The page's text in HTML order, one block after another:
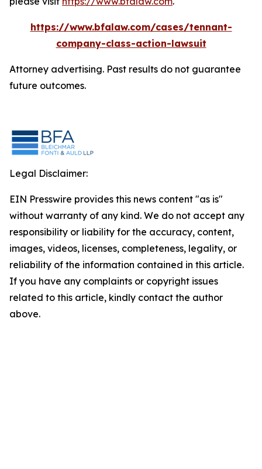
https://www.bfalaw.com/cases/tennant-
company-class-action-lawsuit
Attorney advertising. Past results do not guarantee
future outcomes.
Legal Disclaimer:
EIN Presswire provides this news content "as is"
without warranty of any kind. We do not accept any
responsibility or liability for the accuracy, content,
images, videos, licenses, completeness, legality, or
reliability of the information contained in this article.
If you have any complaints or copyright issues
related to this article, kindly contact the author
above.